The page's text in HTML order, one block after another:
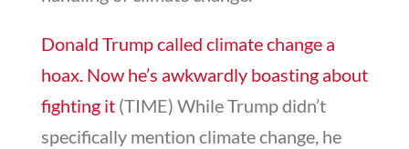
Donald Trump called climate change a
hoax. Now he’s awkwardly boasting about
fighting it(TIME) While Trump didn’t
specifically mention climate change, he